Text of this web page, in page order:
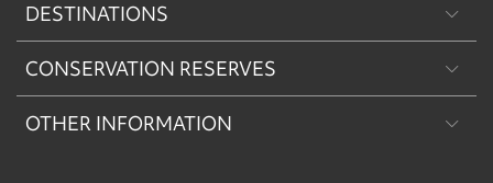
DESTINATIONS
Patagonia
Machu Picchu & Sacred Valley
CONSERVATION RESERVES
Puritama Explora Conservation Reserve
OTHER INFORMATION